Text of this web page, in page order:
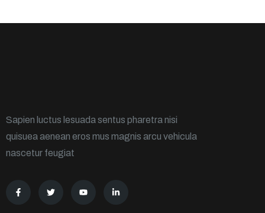
Sapien luctus lesuada sentus pharetra nisi
quisuea aenean eros mus magnis arcu vehicula
nascetur feugiat